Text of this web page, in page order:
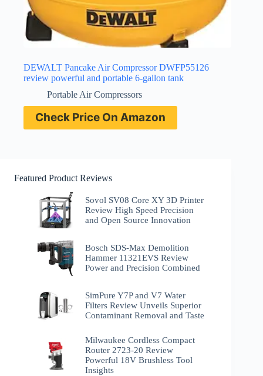
DEWALT Pancake Air Compressor DWFP55126
review powerful and portable 6-gallon tank
Portable Air Compressors
Check Price On Amazon
Featured Product Reviews
Sovol SV08 Core XY 3D Printer
Review High Speed Precision
and Open Source Innovation
Bosch SDS-Max Demolition
Hammer 11321EVS Review
Power and Precision Combined
SimPure Y7P and V7 Water
Filters Review Unveils Superior
Contaminant Removal and Taste
Milwaukee Cordless Compact
Router 2723-20 Review
Powerful 18V Brushless Tool
Insights